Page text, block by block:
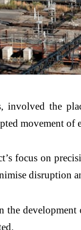
the
movement of
focus on
disruption
the